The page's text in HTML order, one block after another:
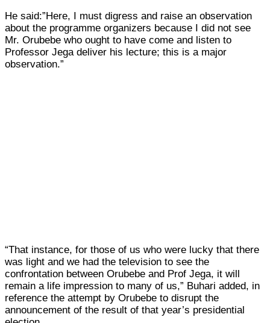
He said:”Here, I must digress and raise an observation
about the programme organizers because I did not see
Mr. Orubebe who ought to have come and listen to
Professor Jega deliver his lecture; this is a major
observation.”
“That instance, for those of us who were lucky that there
was light and we had the television to see the
confrontation between Orubebe and Prof Jega, it will
remain a life impression to many of us,” Buhari added, in
reference the attempt by Orubebe to disrupt the
announcement of the result of that year’s presidential